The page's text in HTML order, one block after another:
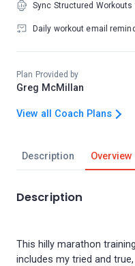
Description Overview
Description
This hilly marathon
includes my tried and
Sync Structured
Daily workout email
Plan Provided by
Greg McMillan
View all Coach Plans